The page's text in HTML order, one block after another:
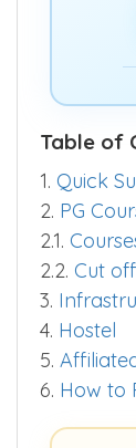
Table of
1. Quick
2. PG
2.1.
2.2. Cut
3.
4. Hostel
5.
6. How to